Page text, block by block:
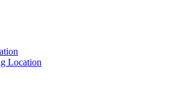
Location